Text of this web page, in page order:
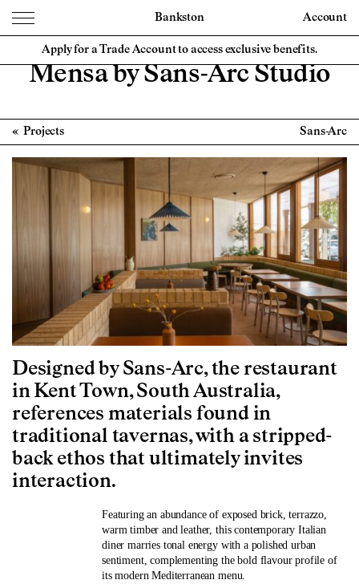
Bankston Account
Apply for a Trade Account to access exclusive benefits.
Mensa by Sans-Arc Studio
Projects Sans-Arc
Designed by Sans-Arc, the restaurant
in Kent Town, South Australia,
references materials found in
traditional tavernas, with a stripped-
back ethos that ultimately invites
interaction.
Featuring an abundance of exposed brick, terrazzo,
warm timber and leather, this contemporary Italian
diner marries tonal energy with a polished urban
sentiment, complementing the bold flavour profile of
its modern Mediterranean menu.